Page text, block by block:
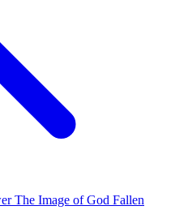
The Image of God Fallen